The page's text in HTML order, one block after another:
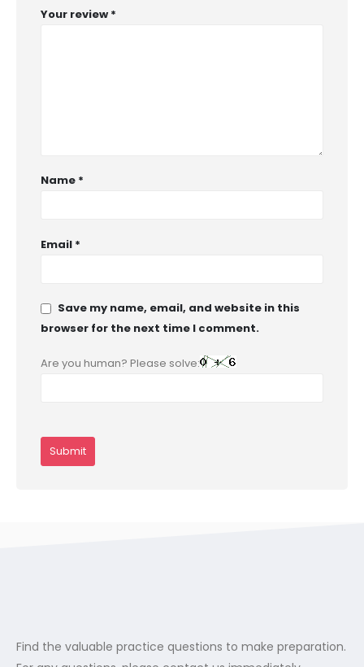
Your review *
Name *
Email *
Save my name, email, and website in this
browser for the next time I comment.
Are you human? Please solve:
Find the valuable practice questions to make preparation.